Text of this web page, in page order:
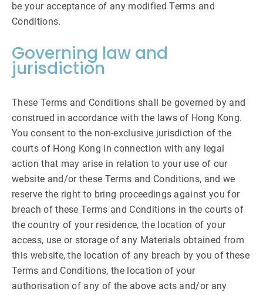
be your acceptance of any modified Terms and
Conditions.
Governing law and
jurisdiction
These Terms and Conditions shall be governed by and
construed in accordance with the laws of Hong Kong.
You consent to the non-exclusive jurisdiction of the
courts of Hong Kong in connection with any legal
action that may arise in relation to your use of our
website and/or these Terms and Conditions, and we
reserve the right to bring proceedings against you for
breach of these Terms and Conditions in the courts of
the country of your residence, the location of your
access, use or storage of any Materials obtained from
this website, the location of any breach by you of these
Terms and Conditions, the location of your
authorisation of any of the above acts and/or any